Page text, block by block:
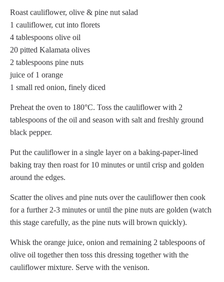
Roast cauliflower, olive & pine nut salad
1 cauliflower, cut into florets
4 tablespoons olive oil
20 pitted Kalamata olives
2 tablespoons pine nuts
juice of 1 orange
1 small red onion, finely diced
Preheat the oven to 180°C. Toss the cauliflower with 2
tablespoons of the oil and season with salt and freshly ground
black pepper.
Put the cauliflower in a single layer on a baking-paper-lined
baking tray then roast for 10 minutes or until crisp and golden
around the edges.
Scatter the olives and pine nuts over the cauliflower then cook
for a further 2-3 minutes or until the pine nuts are golden (watch
this stage carefully, as the pine nuts will brown quickly).
Whisk the orange juice, onion and remaining 2 tablespoons of
olive oil together then toss this dressing together with the
cauliflower mixture. Serve with the venison.